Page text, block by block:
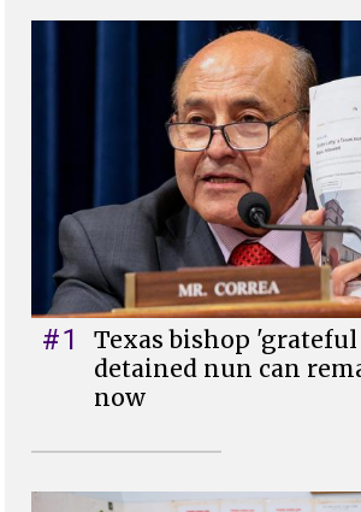
#1
Texas bishop 'grateful
detained nun can
now